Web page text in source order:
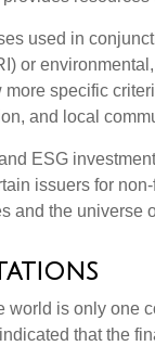
used in
or
specific
and local
ESG
issuers for
and the universe
world is only one
that the